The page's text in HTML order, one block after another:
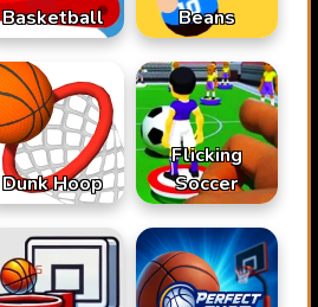
Basketball
Beans
Dunk Hoop
Flicking
Soccer